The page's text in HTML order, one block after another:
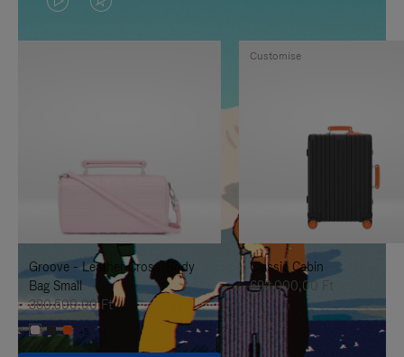
VIDEO
IS
TO
IT
VIDEO
IS
UNMUTE
IT
Groove - Leather Cross-Body
Bag Small
380.500,00 Ft
+5
Classic Cabin
692.000,00 Ft
Customise